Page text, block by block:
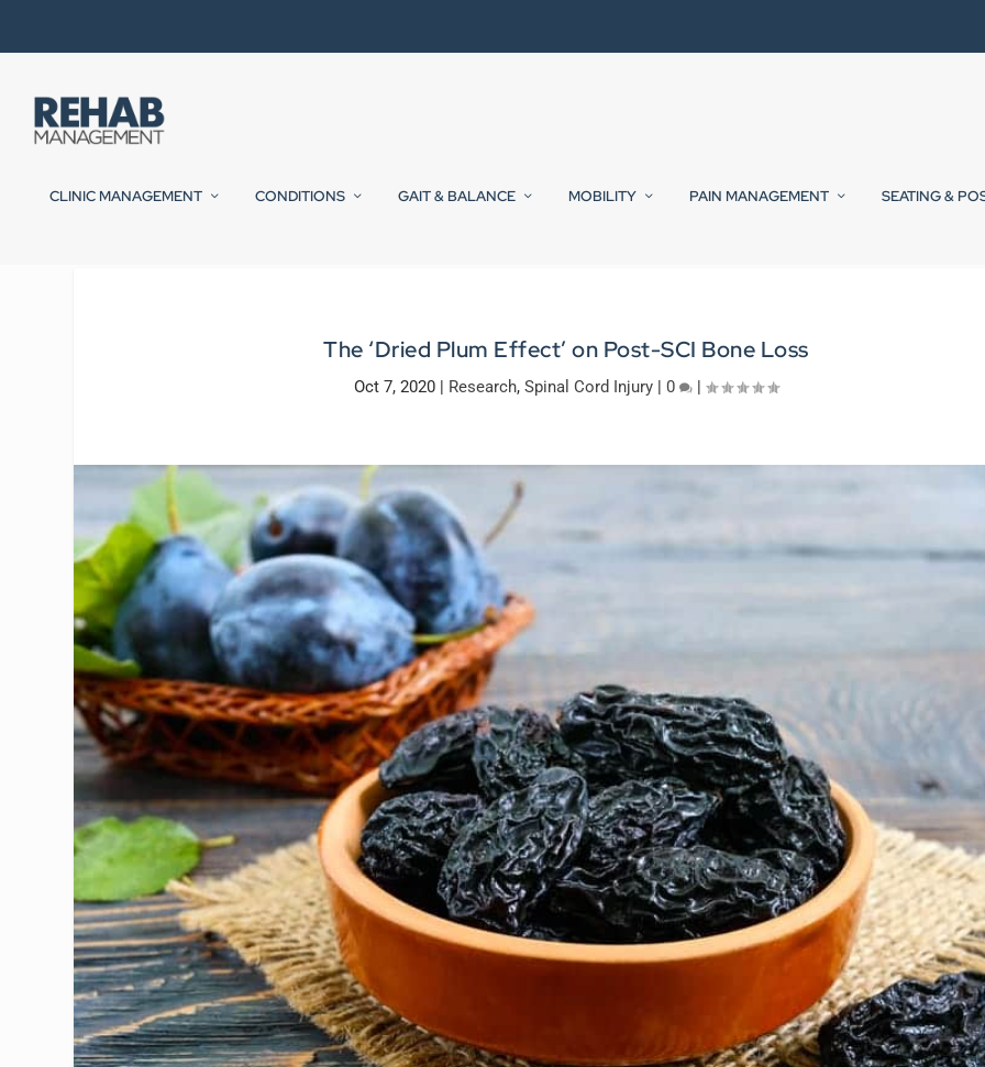
CLINIC MANAGEMENT CONDITIONS GAIT & BALANCE MOBILITY PAIN MANAGEMENT SEATING &
The ‘Dried Plum Effect’ on Post-SCI Bone Loss
Oct 7, 2020| Research, Spinal Cord Injury| 0 |